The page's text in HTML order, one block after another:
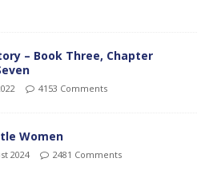
– Book Three, Chapter
4153 Comments
Women
2024 2481 Comments